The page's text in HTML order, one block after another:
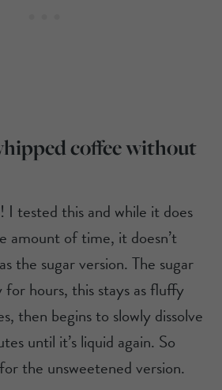
coffee without
! I tested this and while it does
amount of time, it doesn’t
the sugar version. The sugar
hours, this stays as fluffy
then begins to slowly dissolve
until it’s liquid again. So
the unsweetened version.